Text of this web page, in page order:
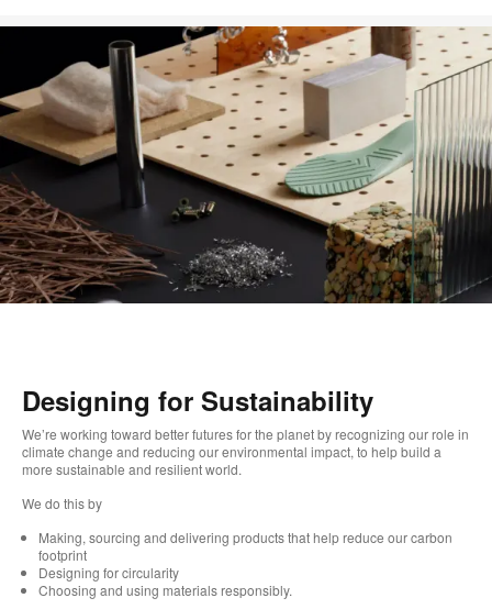
Designing for Sustainability
We’re working toward better futures for the planet by recognizing our role in
climate change and reducing our environmental impact, to help build a
more sustainable and resilient world. ​
We do this by ​
Making, sourcing and delivering products that help reduce our carbon
footprint​
Designing for circularity​
Choosing and using materials responsibly.​​